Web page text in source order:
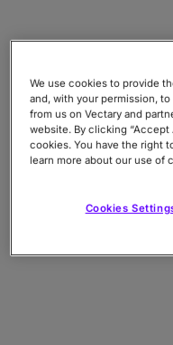
We use cookies to provide
and, with your permission,
from us on Vectary and
website. By clicking
cookies. You have the right
learn more about our use of
Cookies